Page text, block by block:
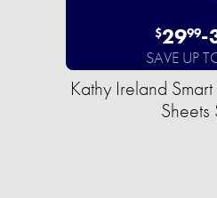
$2999-
SAVE UP
Kathy Ireland
Sheets